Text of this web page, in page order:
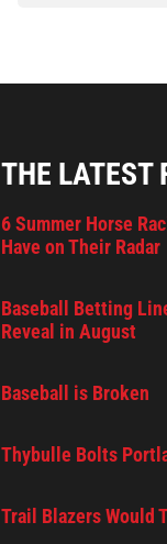
THE LATEST
6 Summer Horse
Have on Their Radar
Baseball Betting
Reveal in August
Baseball is Broken
Thybulle Bolts
Trail Blazers Would